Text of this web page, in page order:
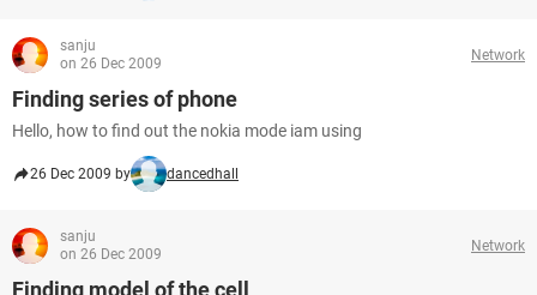
sanju
on 26 Dec 2009
Network
Finding series of phone
Hello, how to find out the nokia mode iam using
26 Dec 2009 by dancedhall
sanju
on 26 Dec 2009
Network
Finding model of the cell